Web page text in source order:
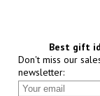
Best gift
Don't miss our
newsletter: